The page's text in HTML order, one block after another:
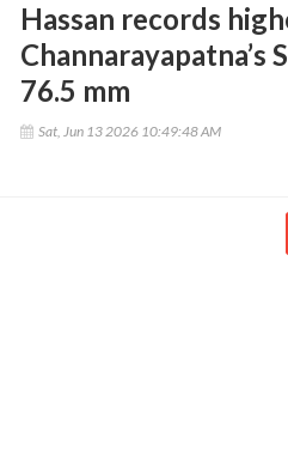
Hassan records
Channarayapatna’s
76.5 mm
Sat, Jun 13 2026 10:49:48 AM